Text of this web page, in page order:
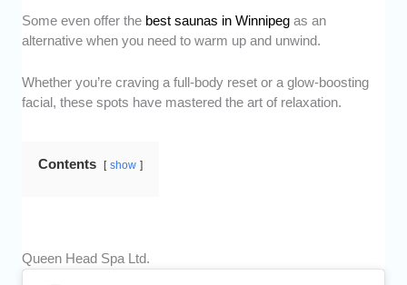
Some even offer the best saunas in Winnipeg as an
alternative when you need to warm up and unwind.
Whether you’re craving a full-body reset or a glow-boosting
facial, these spots have mastered the art of relaxation.
Contents show
Queen Head Spa Ltd.